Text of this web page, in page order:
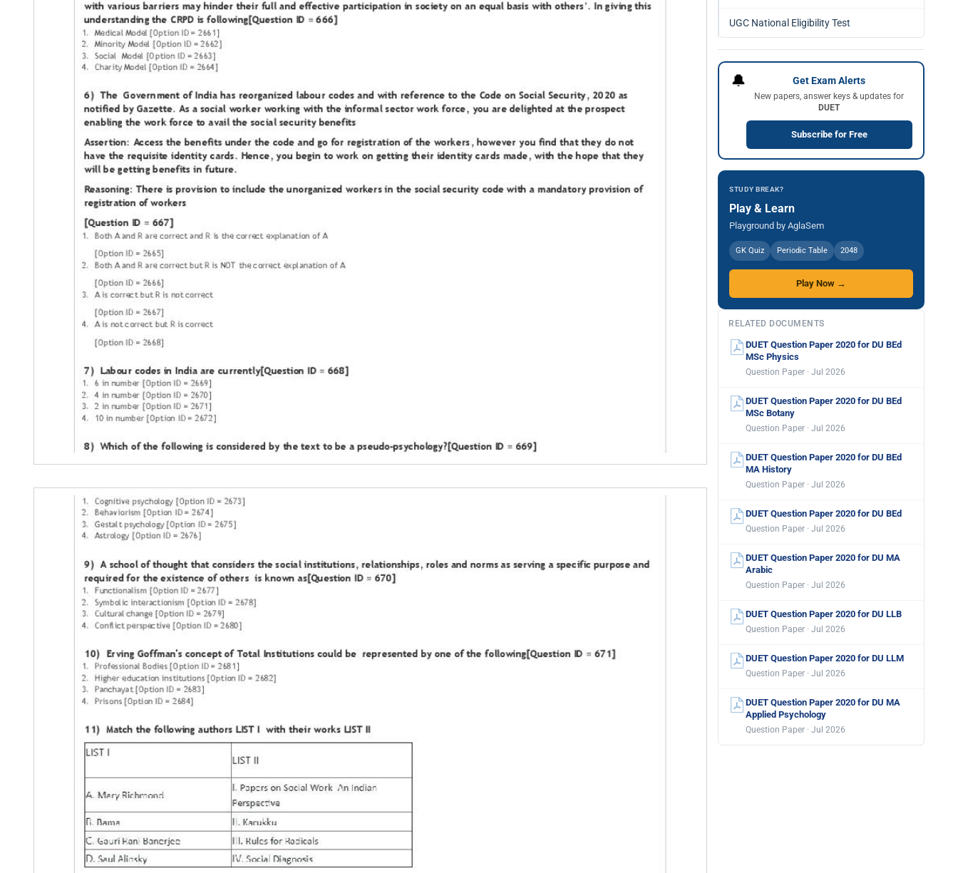
UGC National Eligibility Test
🔔 Get Exam Alerts
New papers, answer keys & updates for
DUET
Subscribe for Free
STUDY BREAK?
Play & Learn
Playground by AglaSem
GK Quiz Periodic Table 2048
Play Now →
RELATED DOCUMENTS
DUET Question Paper 2020 for DU BEd
MSc Physics
Question Paper · Jul 2026
DUET Question Paper 2020 for DU BEd
MSc Botany
Question Paper · Jul 2026
DUET Question Paper 2020 for DU BEd
MA History
Question Paper · Jul 2026
DUET Question Paper 2020 for DU BEd
Question Paper · Jul 2026
DUET Question Paper 2020 for DU MA
Arabic
Question Paper · Jul 2026
DUET Question Paper 2020 for DU LLB
Question Paper · Jul 2026
DUET Question Paper 2020 for DU LLM
Question Paper · Jul 2026
DUET Question Paper 2020 for DU MA
Applied Psychology
Question Paper · Jul 2026